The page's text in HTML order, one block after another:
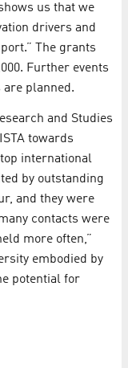
us that we
drivers and
The grants
Further events
are planned.
and Studies
towards
international
by outstanding
and they were
contacts were
more often,”
embodied by
potential for